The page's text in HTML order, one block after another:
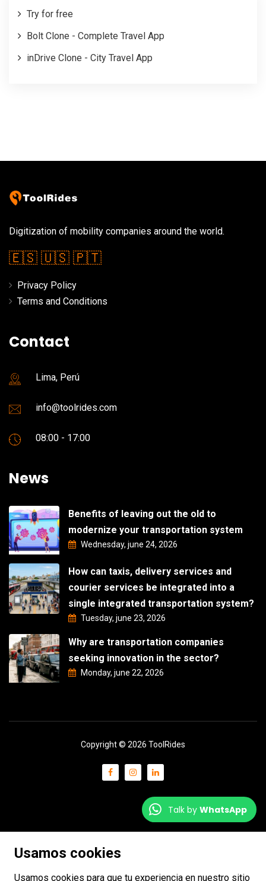
Try for free
Bolt Clone - Complete Travel App
inDrive Clone - City Travel App
Digitization of mobility companies around the world.
🇪🇸 🇺🇸 🇵🇹
Privacy Policy
Terms and Conditions
Contact
Lima, Perú
info@toolrides.com
08:00 - 17:00
News
Benefits of leaving out the old to
modernize your transportation system
Wednesday, june 24, 2026
How can taxis, delivery services and
courier services be integrated into a
single integrated transportation system?
Tuesday, june 23, 2026
Why are transportation companies
seeking innovation in the sector?
Monday, june 22, 2026
Copyright © 2026 ToolRides
Talk by WhatsApp
Usamos cookies
Usamos cookies para que tu experiencia en nuestro sitio